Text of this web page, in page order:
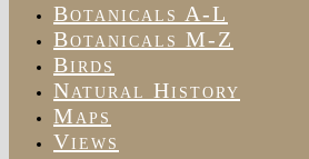
Botanicals A-L
Botanicals M-Z
Birds
Natural History
Maps
Views